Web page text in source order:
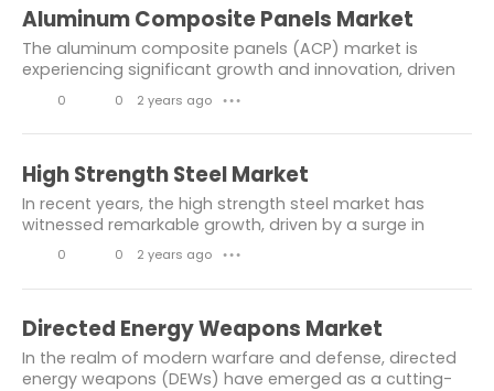
Industry News consumer goods
Engineering
chemical and material
information and communication
informtaion and communication
Market Resesarch Report
Aerospace Industry automotive
i
e
m
m
n
Aluminum Composite Panels Market
The aluminum composite panels (ACP) market is
experiencing significant growth and innovation, driven
by their increasing application in various industries.
ACPs are known for their durability,...
L
i
k
e
0
C
m
n
s
0 2 years ago ● ● ●
High Strength Steel Market
In recent years, the high strength steel market has
witnessed remarkable growth, driven by a surge in
demand across various industries such as
automotive, construction, and aerospace. High
strength...
L
i
e
0
C
m
m
0 2 years ago ● ● ●
Directed Energy Weapons Market
In the realm of modern warfare and defense, directed
energy weapons (DEWs) have emerged as a cutting-